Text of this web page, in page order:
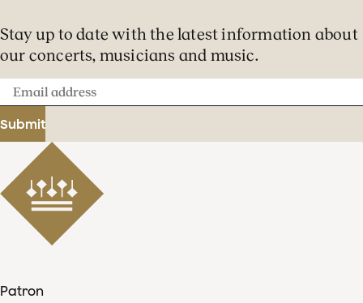
Stay up to date with the latest information about
our concerts, musicians and music.
Email
address
Submit
Patron